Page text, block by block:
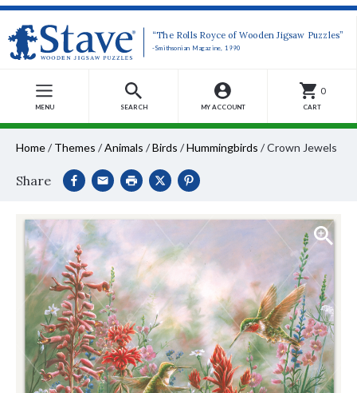
“The Rolls Royce of Wooden Jigsaw Puzzles”
-Smithsonian Magazine, 1990
MENU SEARCH MY ACCOUNT
0
CART
Home/ Themes /Animals /Birds /Hummingbirds /Crown Jewels
Share